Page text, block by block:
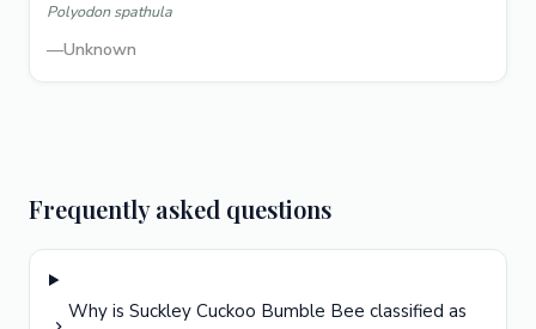
Polyodon spathula
—Unknown
Frequently asked questions
Why is Suckley Cuckoo Bumble Bee classified as